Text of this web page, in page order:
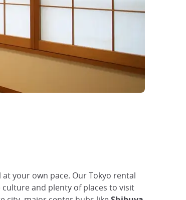
your own pace. Our Tokyo rental
and plenty of places to visit